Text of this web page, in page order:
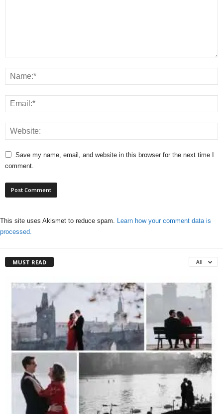
Save my name, email, and website in this browser for the next time I
comment.
This site uses Akismet to reduce spam. Learn how your comment data is
processed.
MUST READ All